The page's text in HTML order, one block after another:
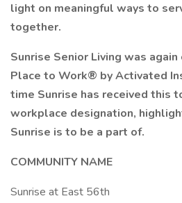
light on meaningful ways to
together.
Sunrise Senior Living was
Place to Work® by Activated
time Sunrise has received this
workplace designation,
Sunrise is to be a part of.
COMMUNITY NAME
Sunrise at East 56th